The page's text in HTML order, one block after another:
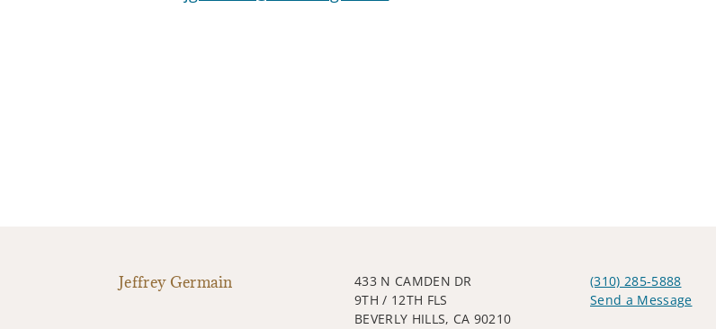
Jeffrey Germain
433 N CAMDEN DR
9TH / 12TH FLS
BEVERLY HILLS, CA 90210
(310) 285-5888
Send a Message